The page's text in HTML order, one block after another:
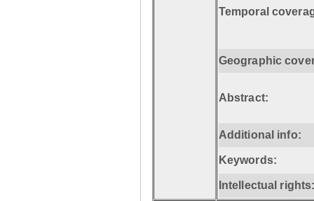
Temporal
Geographic
Abstract:
Additional info:
Keywords:
Intellectual